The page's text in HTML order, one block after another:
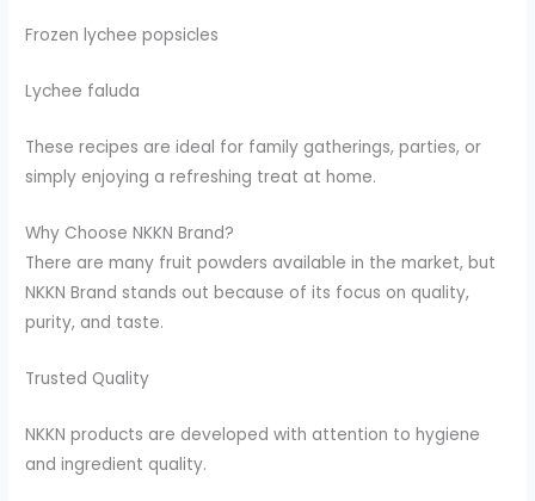
Frozen lychee popsicles
Lychee faluda
These recipes are ideal for family gatherings, parties, or
simply enjoying a refreshing treat at home.
Why Choose NKKN Brand?
There are many fruit powders available in the market, but
NKKN Brand stands out because of its focus on quality,
purity, and taste.
Trusted Quality
NKKN products are developed with attention to hygiene
and ingredient quality.